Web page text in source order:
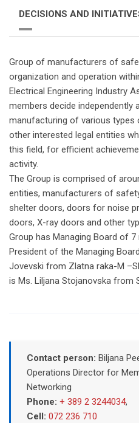
DECISIONS AND
Group of manufacturers of
organization and operation
Electrical Engineering Industry
members decide
manufacturing of various
other interested legal entities
this field, for efficient
activity.
The Group is comprised of
entities, manufacturers of
shelter doors, doors for noise
doors, X-ray doors and other
Group has Managing Board of 7
President of the Managing
Jovevski from Zlatna raka-M
is Ms. Liljana Stojanovska from
Contact person: Biljana
Operations Director for
Networking
Phone: + 389 2 3244034,
Cell: 072 236 710